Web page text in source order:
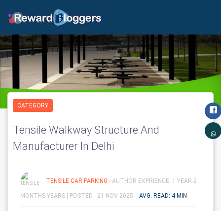
CATEGORY
Tensile Walkway Structure And
Manufacturer In Delhi
TENSILE CAR PARKING - AUTHOR EXPRIENCE: 1 YEAR-2
MONTHS YEARS | POSTED - 21-NOV-2025 AVG. READ: 4 MIN